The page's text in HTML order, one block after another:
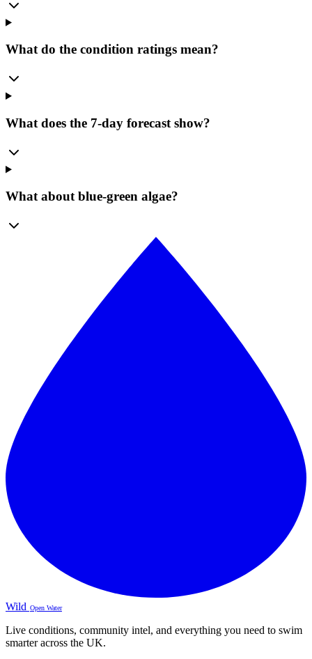
What do the condition ratings mean?
What does the 7-day forecast show?
What about blue-green algae?
Wild Open Water
Live conditions, community intel, and everything you need to swim
smarter across the UK.